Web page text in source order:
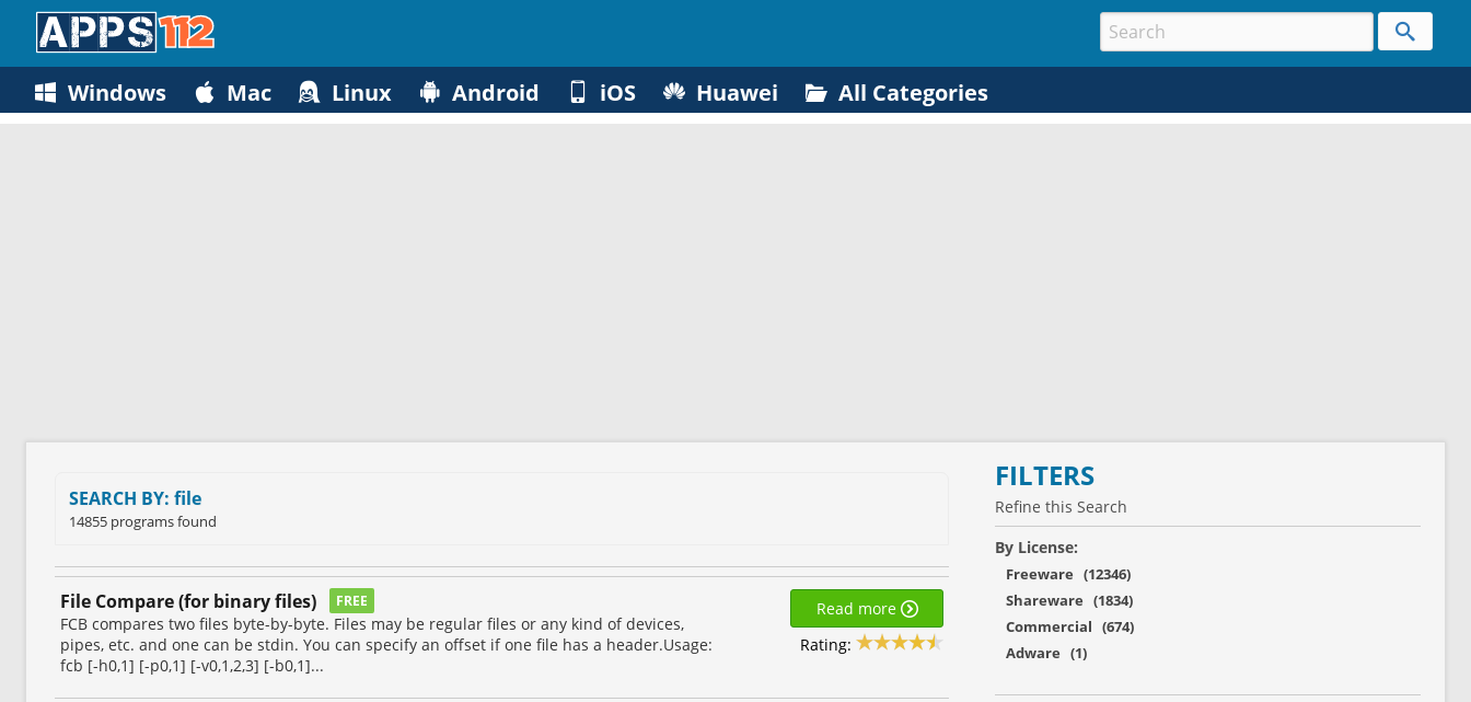
Windows Mac Linux Android iOS Huawei All Categories
SEARCH BY: file
14855 programs found
File Compare (for binary files) FREE
FCB compares two files byte-by-byte. Files may be regular files or any kind of devices,
pipes, etc. and one can be stdin. You can specify an offset if one file has a header.Usage:
fcb [-h0,1] [-p0,1] [-v0,1,2,3] [-b0,1]...
Read more
Rating:
FILTERS
Refine this Search
By License:
Freeware (12346)
Shareware (1834)
Commercial (674)
Adware (1)